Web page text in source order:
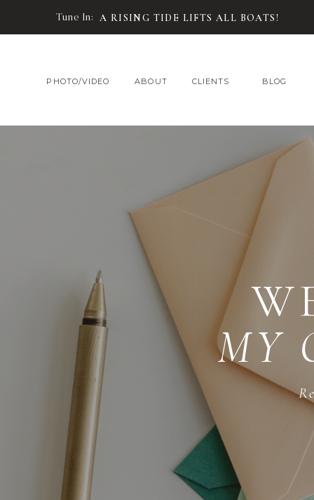
Tune In: A RISING TIDE LIFTS ALL BOATS!
CLIENTS
ABOUT BLOG
PHOTO/VIDEO
MY